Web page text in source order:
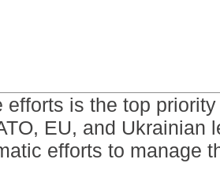
is the top
EU, and Ukrainian
efforts to manage